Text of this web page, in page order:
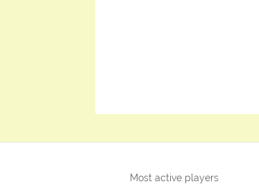
Most active players